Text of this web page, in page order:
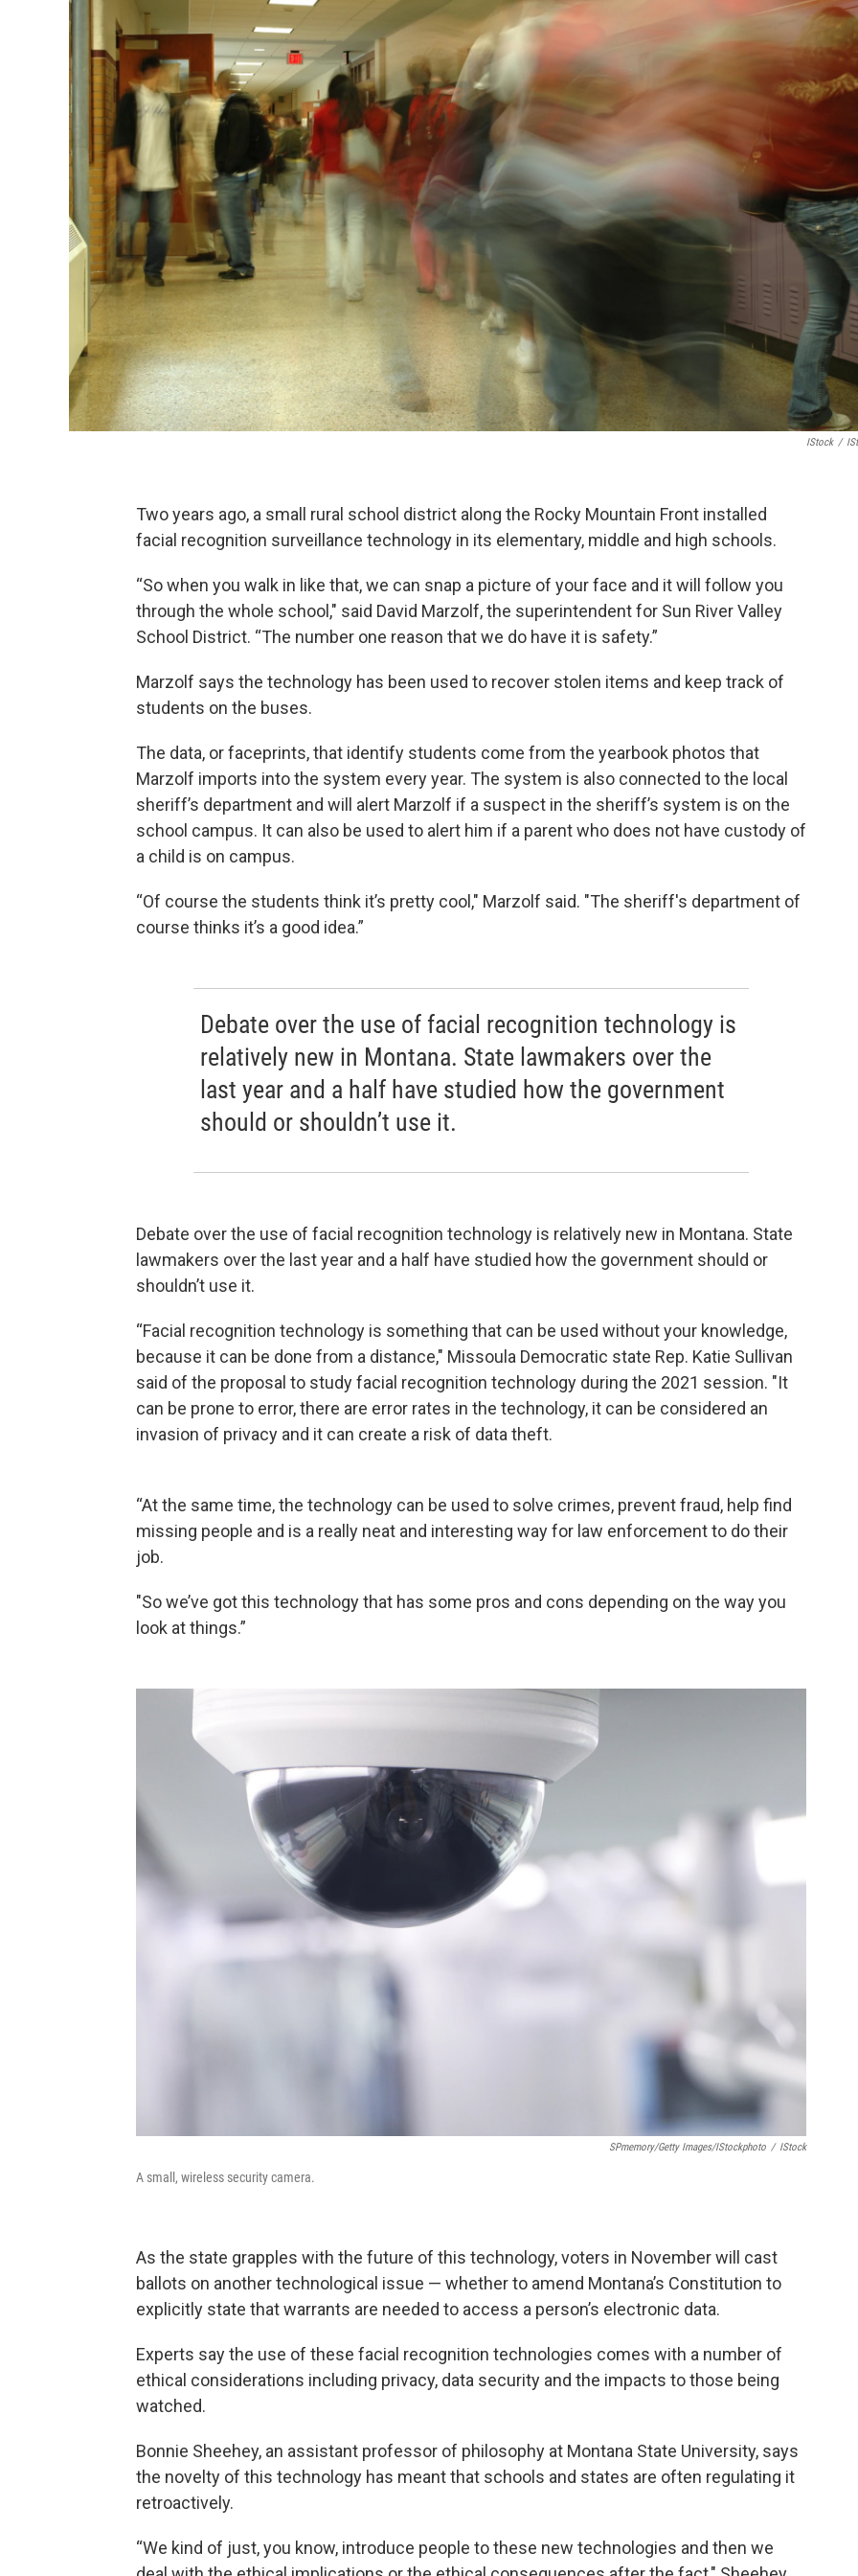
IStock /
Two years ago, a small rural school district along the Rocky Mountain Front installed
facial recognition surveillance technology in its elementary, middle and high schools.
“So when you walk in like that, we can snap a picture of your face and it will follow you
through the whole school," said David Marzolf,the superintendent for Sun River Valley
School District. “The number one reason that we do have it is safety.”
Marzolf says the technology has been used to recover stolen items and keep track of
students on the buses.
The data, or faceprints, that identify students come from the yearbook photos that
Marzolf imports into the system every year. The system is also connected to the local
sheriff’s department and will alert Marzolf if a suspect in the sheriff’s system is on the
school campus. It can also be used to alert him if a parent who does not have custody of
a child is on campus.
“Of course the students think it’s pretty cool," Marzolf said. "The sheriff's department of
course thinks it’s a good idea.”
Debate over the use of facial recognition technology is
relatively new in Montana. State lawmakers over the
last year and a half have studied how the government
should or shouldn’t use it.
Debate over the use of facial recognition technology is relatively new in Montana. State
lawmakers over the last year and a half have studied how the government should or
shouldn’t use it.
“Facial recognition technology is something that can be used without your knowledge,
because it can be done from a distance," Missoula Democratic state Rep. Katie Sullivan
said of the proposal to study facial recognition technology during the 2021 session. "It
can be prone to error, there are error rates in the technology, it can be considered an
invasion of privacy and it can create a risk of data theft.
“At the same time, the technology can be used to solve crimes, prevent fraud, help find
missing people and is a really neat and interesting way for law enforcement to do their
job.
"So we’ve got this technology that has some pros and cons depending on the way you
look at things.”
SPmemory/Getty Images/iStockphoto / IStock
A small, wireless security camera.
As the state grapples with the future of this technology, voters in November will cast
ballots on another technological issue — whether to amend Montana’s Constitution to
explicitly state that warrants are needed to access a person’s electronic data.
Experts say the use of these facial recognition technologies comes with a number of
ethical considerations including privacy, data security and the impacts to those being
watched.
Bonnie Sheehey, an assistant professor of philosophy at Montana State University, says
the novelty of this technology has meant that schools and states are often regulating it
retroactively.
“We kind of just, you know, introduce people to these new technologies and then we